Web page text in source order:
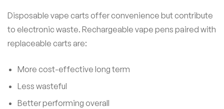
Disposable vape carts offer convenience but contribute
to electronic waste. Rechargeable vape pens paired with
replaceable carts are:
More cost-effective long term
Less wasteful
Better performing overall